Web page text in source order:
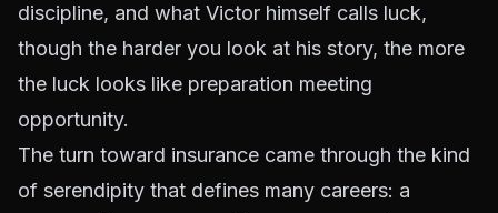
discipline, and what Victor himself calls luck,
though the harder you look at his story, the more
the luck looks like preparation meeting
opportunity.
The turn toward insurance came through the kind
of serendipity that defines many careers: a